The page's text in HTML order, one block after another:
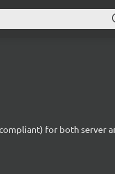
for both server